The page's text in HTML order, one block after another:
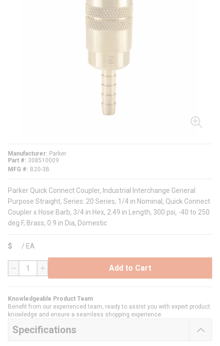
Manufacturer
Parker
Part #
308510009
MFG #
B20-3B
Parker Quick Connect Coupler, Industrial Interchange General
Purpose Straight, Series: 20 Series, 1/4 in Nominal, Quick Connect
Coupler x Hose Barb, 3/4 in Hex, 2.49 in Length, 300 psi, -40 to 250
deg F, Brass, 0.9 in Dia, Domestic
$ / EA
QTY Add to Cart
Knowledgeable Product Team
Benefit from our experienced team, ready to assist you with expert product
knowledge and ensure a seamless shopping experience.
Specifications